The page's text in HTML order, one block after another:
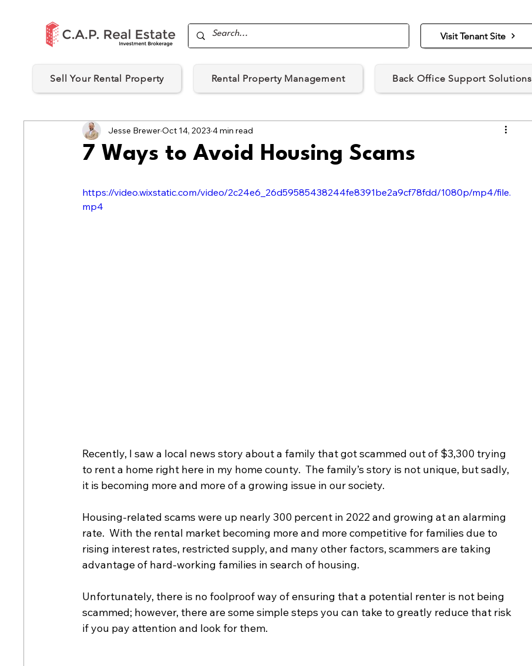
Visit Tenant Site
Sell Your Rental Property Rental Property Management Back Office Support Solutions
7 Ways to Avoid Housing Scams
Jesse BrewerOct 14, 2023 4 min read
https://video.wixstatic.com/video/2c24e6_26d59585438244fe8391be2a9cf78fdd/1080p/mp4/file.
mp4
Recently, I saw a local news story about a family that got scammed out of $3,300 trying
to rent a home right here in my home county.  The family’s story is not unique, but sadly,
it is becoming more and more of a growing issue in our society.
Housing-related scams were up nearly 300 percent in 2022 and growing at an alarming
rate.  With the rental market becoming more and more competitive for families due to
rising interest rates, restricted supply, and many other factors, scammers are taking
advantage of hard-working families in search of housing.
Unfortunately, there is no foolproof way of ensuring that a potential renter is not being
scammed; however, there are some simple steps you can take to greatly reduce that risk
if you pay attention and look for them.